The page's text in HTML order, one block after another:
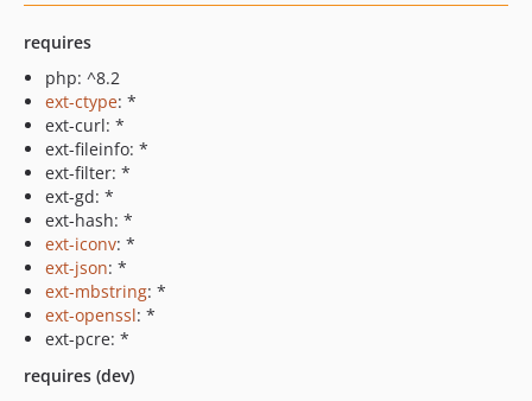
requires
php: ^8.2
ext-ctype: *
ext-curl: *
ext-fileinfo: *
ext-filter: *
ext-gd: *
ext-hash: *
ext-iconv: *
ext-json: *
ext-mbstring: *
ext-openssl: *
ext-pcre: *
requires (dev)